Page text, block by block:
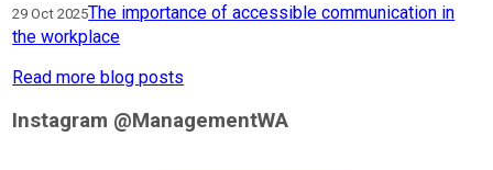
29 Oct 2025The importance of accessible communication in
the workplace
Read more blog posts
Instagram @ManagementWA